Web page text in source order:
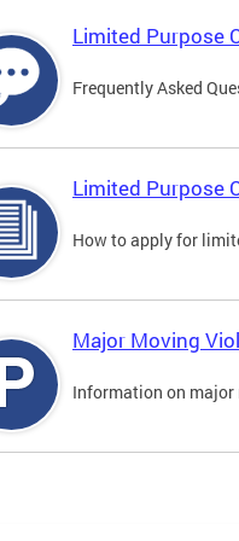
Limited Purpose
Frequently Asked
Limited Purpose
How to apply for
Major Moving
Information on